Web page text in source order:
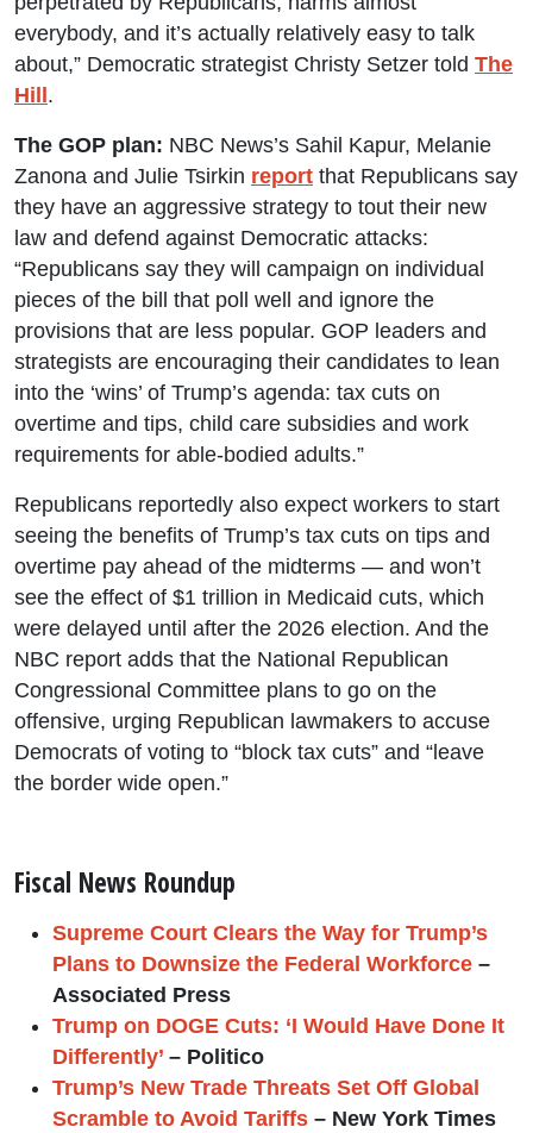
everybody, and it’s actually relatively easy to talk
about,” Democratic strategist Christy Setzer told The
Hill.
The GOP plan: NBC News’s Sahil Kapur, Melanie
Zanona and Julie Tsirkin report that Republicans say
they have an aggressive strategy to tout their new
law and defend against Democratic attacks:
“Republicans say they will campaign on individual
pieces of the bill that poll well and ignore the
provisions that are less popular. GOP leaders and
strategists are encouraging their candidates to lean
into the ‘wins’ of Trump’s agenda: tax cuts on
overtime and tips, child care subsidies and work
requirements for able-bodied adults.”
Republicans reportedly also expect workers to start
seeing the benefits of Trump’s tax cuts on tips and
overtime pay ahead of the midterms — and won’t
see the effect of $1 trillion in Medicaid cuts, which
were delayed until after the 2026 election. And the
NBC report adds that the National Republican
Congressional Committee plans to go on the
offensive, urging Republican lawmakers to accuse
Democrats of voting to “block tax cuts” and “leave
the border wide open.”
Fiscal News Roundup
Supreme Court Clears the Way for Trump’s
Plans to Downsize the Federal Workforce –
Associated Press
Trump on DOGE Cuts: ‘I Would Have Done It
Differently’ – Politico
Trump’s New Trade Threats Set Off Global
Scramble to Avoid Tariffs – New York Times